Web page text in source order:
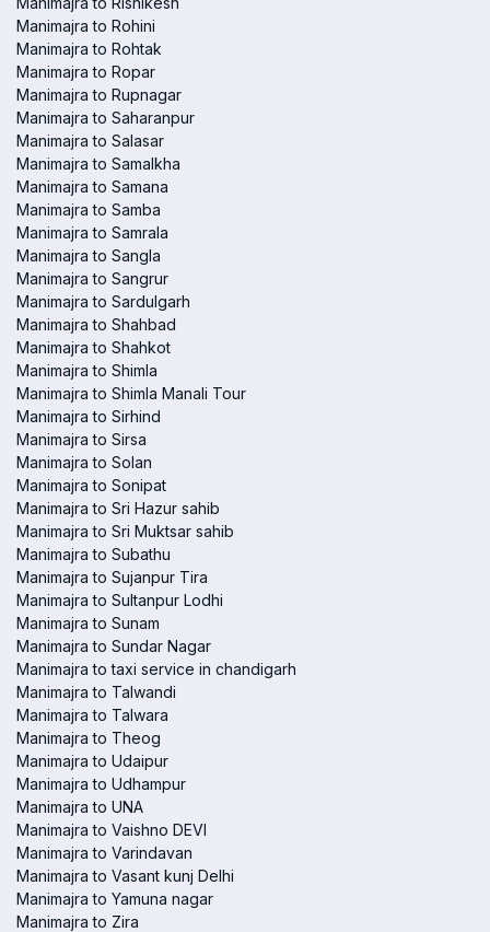
Manimajra to Rohini
Manimajra to Rohtak
Manimajra to Ropar
Manimajra to Rupnagar
Manimajra to Saharanpur
Manimajra to Salasar
Manimajra to Samalkha
Manimajra to Samana
Manimajra to Samba
Manimajra to Samrala
Manimajra to Sangla
Manimajra to Sangrur
Manimajra to Sardulgarh
Manimajra to Shahbad
Manimajra to Shahkot
Manimajra to Shimla
Manimajra to Shimla Manali Tour
Manimajra to Sirhind
Manimajra to Sirsa
Manimajra to Solan
Manimajra to Sonipat
Manimajra to Sri Hazur sahib
Manimajra to Sri Muktsar sahib
Manimajra to Subathu
Manimajra to Sujanpur Tira
Manimajra to Sultanpur Lodhi
Manimajra to Sunam
Manimajra to Sundar Nagar
Manimajra to taxi service in chandigarh
Manimajra to Talwandi
Manimajra to Talwara
Manimajra to Theog
Manimajra to Udaipur
Manimajra to Udhampur
Manimajra to UNA
Manimajra to Vaishno DEVI
Manimajra to Varindavan
Manimajra to Vasant kunj Delhi
Manimajra to Yamuna nagar
Manimajra to Zira